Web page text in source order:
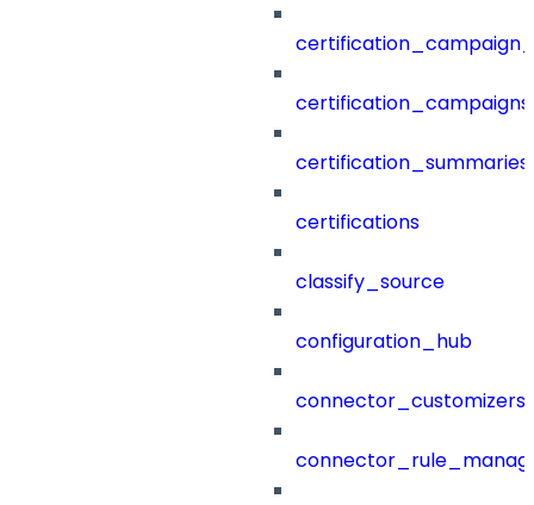
certification_campaigns
certification_summaries
certifications
classify_source
configuration_hub
connector_customizers